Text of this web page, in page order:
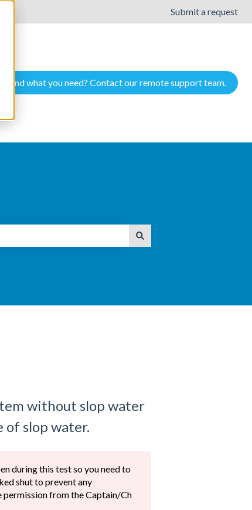
Submit a request
find what you need? Contact our remote support team.
without slop water
of slop water.
during this test so you need to
shut to prevent any
permission from the Captain/Ch